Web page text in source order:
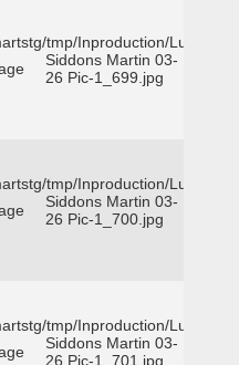
tmp/Inproduction/Lufkin
Siddons Martin 03-
26 Pic-1_699.jpg
tmp/Inproduction/Lufkin
Siddons Martin 03-
26 Pic-1_700.jpg
tmp/Inproduction/Lufkin
Siddons Martin 03-
26 Pic-1_701.jpg